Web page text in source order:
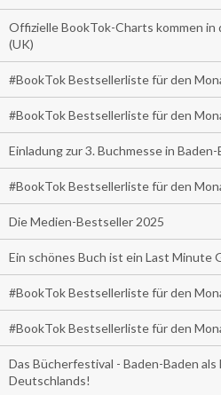
Offizielle BookTok-Charts kommen
(UK)
#BookTok Bestsellerliste für den
#BookTok Bestsellerliste für den
Einladung zur 3. Buchmesse in
#BookTok Bestsellerliste für den
Die Medien-Bestseller 2025
Ein schönes Buch ist ein Last Minute
#BookTok Bestsellerliste für den
#BookTok Bestsellerliste für den
Das Bücherfestival - Baden-Baden
Deutschlands!